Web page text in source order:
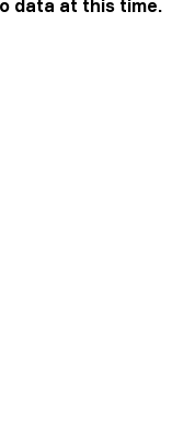
data at this time.